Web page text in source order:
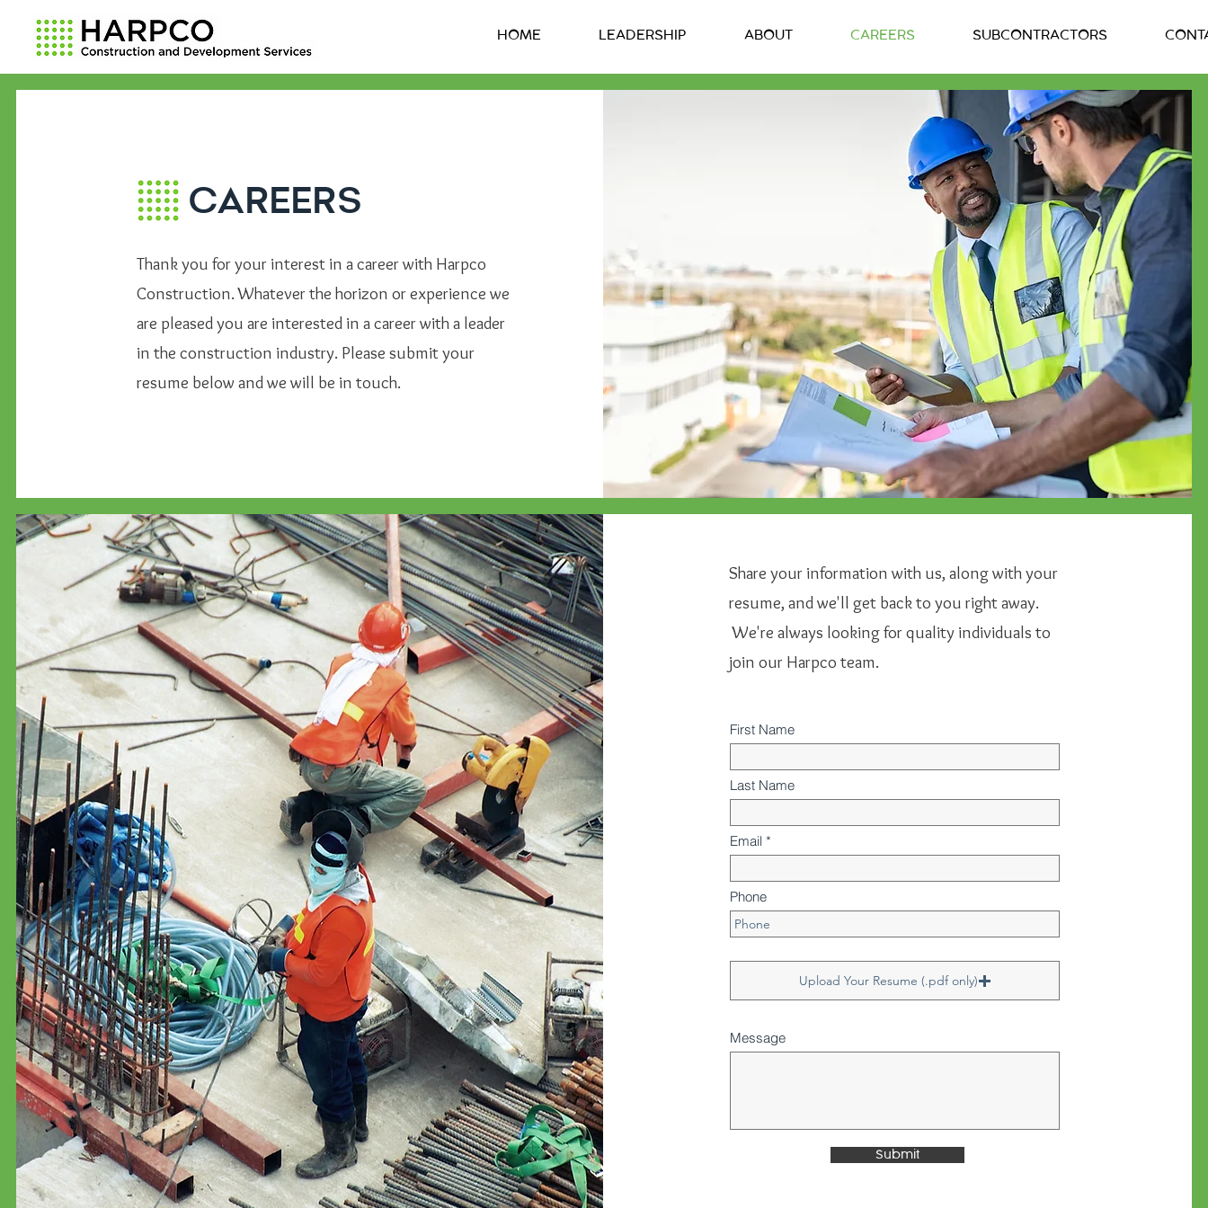
HOME LEADERSHIP ABOUT CAREERS SUBCONTRACTORS
CAREERS
Thank you for your interest in a career with Harpco
Construction. Whatever the horizon or experience we
are pleased you are interested in a career with a leader
in the construction industry. Please submit your
resume below and we will be in touch.
Share your information with us, along with your
resume, and we'll get back to you right away.
We're always looking for quality individuals to
join our Harpco team.
First Name
Last Name
Email
Phone
Upload Your Resume (.pdf only)
Message
Submit